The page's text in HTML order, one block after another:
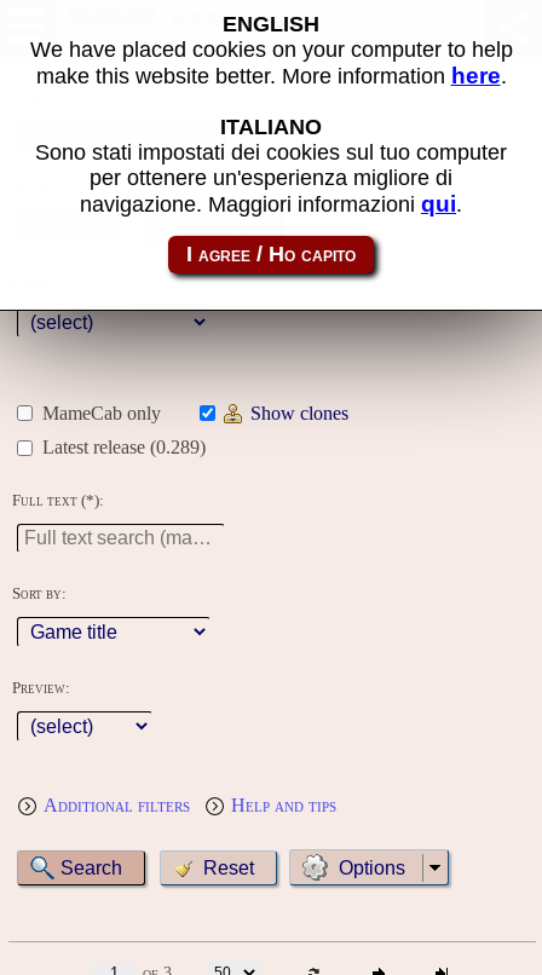
MAME machines
MameCab only
Show clones
Latest release (0.289)
Full text (*):
Sort by:
Preview:
Additional filters Help and tips
Options
ENGLISH
We have placed cookies on your computer to help
make this website better. More information here.
ITALIANO
Sono stati impostati dei cookies sul tuo computer
per ottenere un'esperienza migliore di
navigazione. Maggiori informazioni qui.